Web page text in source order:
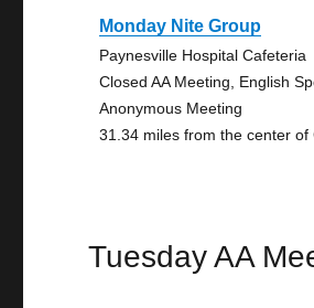
Monday Nite Group
Paynesville Hospital Cafeteria
Closed AA Meeting, English
Anonymous Meeting
31.34 miles from the center of
Tuesday AA